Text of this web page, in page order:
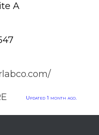
A
Updated 1 month ago.